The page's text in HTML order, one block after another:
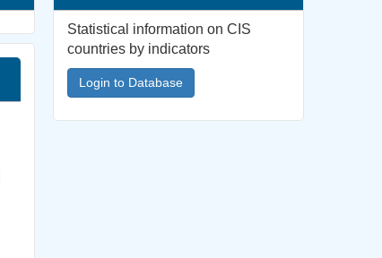
Statistical information on CIS
countries by indicators
Login to Database